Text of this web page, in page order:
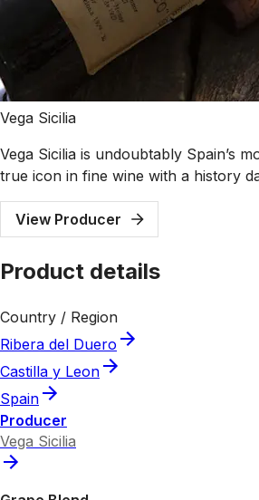
Vega Sicilia
Vega Sicilia is undoubtably Spain’s
true icon in fine wine with a history
View Producer
Product details
Country / Region
Ribera del Duero
Castilla y Leon
Spain
Producer
Vega Sicilia